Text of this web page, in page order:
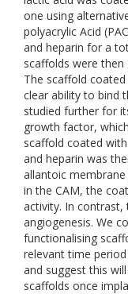
one using
polyacrylic Acid
and heparin for a
scaffolds were
The scaffold
clear ability to bind
studied further for
growth factor,
scaffold coated
and heparin was
allantoic
in the CAM, the
activity. In
angiogenesis. We
functionalising
relevant time
and suggest this
scaffolds once